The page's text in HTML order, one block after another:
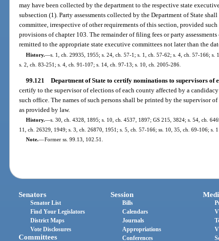
may have been collected by the department to the respective state
subsection (1). Party assessments collected by the Department of State
committee, irrespective of other requirements of this section, provided
provisions of chapter 103. The remainder of filing fees or party
remitted to the appropriate state executive committees not later than the
History.—s. 1, ch. 29935, 1955; s. 24, ch. 57-1; s. 1, ch. 57-62; s. 4, ch. 57-166;
s. 2, ch. 83-251; s. 4, ch. 91-107; s. 14, ch. 97-13; s. 10, ch. 2005-286.
99.121 Department of State to certify nominations to supervisors of
certify to the supervisor of elections of each county affected by a
such office. The names of such persons shall be printed by the supervisor
as provided by law.
History.—s. 30, ch. 4328, 1895; s. 10, ch. 4537, 1897; GS 215, 3824; s. 54, ch.
11, ch. 26329, 1949; s. 3, ch. 26870, 1951; s. 5, ch. 57-166; ss. 10, 35, ch. 69-106; s.
Note.—Former ss. 99.13, 102.51.
Senators
Senator List
Find Your Legislators
District Maps
Vote Disclosures
Committees
Session
Bills
Calendars
Journals
Appropriations
Conferences